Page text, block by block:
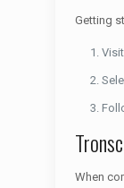
Getting
When